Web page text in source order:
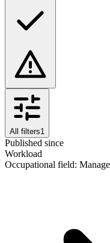
All filters1
Published since
Workload
Occupational field: